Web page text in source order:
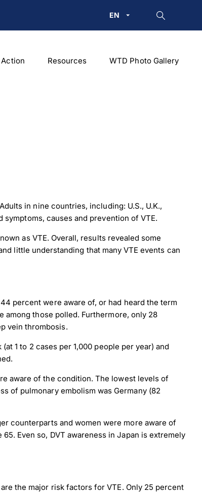
EN
Action Resources WTD Photo Gallery
in nine countries, including: U.S., U.K.,
symptoms, causes and prevention of VTE.
as VTE. Overall, results revealed some
little understanding that many VTE events can
percent were aware of, or had heard the term
those polled. Furthermore, only 28
vein thrombosis.
1 to 2 cases per 1,000 people per year) and
aware of the condition. The lowest levels of
of pulmonary embolism was Germany (82
counterparts and women were more aware of
Even so, DVT awareness in Japan is extremely
the major risk factors for VTE. Only 25 percent